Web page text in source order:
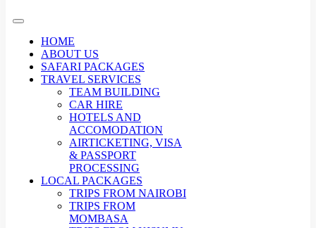
HOME
ABOUT US
SAFARI PACKAGES
TRAVEL SERVICES
TEAM BUILDING
CAR HIRE
HOTELS AND
ACCOMODATION
AIRTICKETING, VISA
& PASSPORT
PROCESSING
LOCAL PACKAGES
TRIPS FROM NAIROBI
TRIPS FROM
MOMBASA